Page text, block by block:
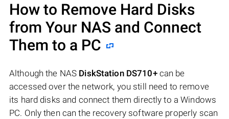
How to Remove Hard Disks
from Your NAS and Connect
Them to a PC
Although the NAS DiskStation DS710+can be
accessed over the network, you still need to remove
its hard disks and connect them directly to a Windows
PC. Only then can the recovery software properly scan